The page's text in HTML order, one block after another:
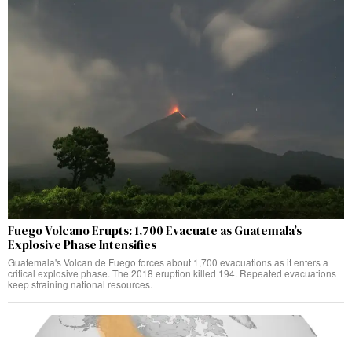
Fuego Volcano Erupts: 1,700 Evacuate as Guatemala’s
Explosive Phase Intensifies
Guatemala's Volcan de Fuego forces about 1,700 evacuations as it enters a
critical explosive phase. The 2018 eruption killed 194. Repeated evacuations
keep straining national resources.